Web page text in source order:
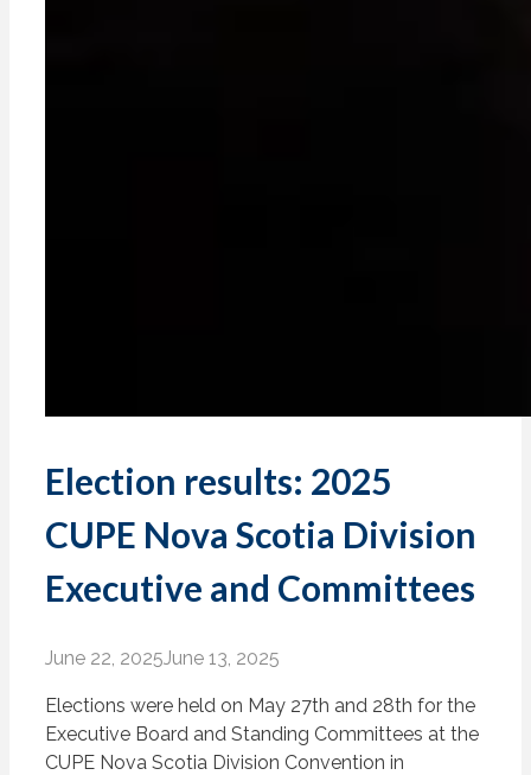
Election results: 2025
CUPE Nova Scotia Division
Executive and Committees
June 22, 2025June 13, 2025
Elections were held on May 27th and 28th for the
Executive Board and Standing Committees at the
CUPE Nova Scotia Division Convention in